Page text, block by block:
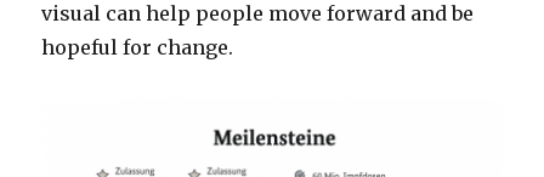
visual can help people move forward and be
hopeful for change.